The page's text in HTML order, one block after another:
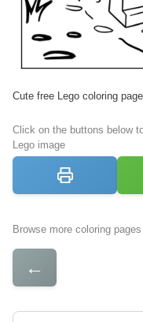
Cute free Lego coloring
Click on the buttons below
Lego image
Browse more coloring
←